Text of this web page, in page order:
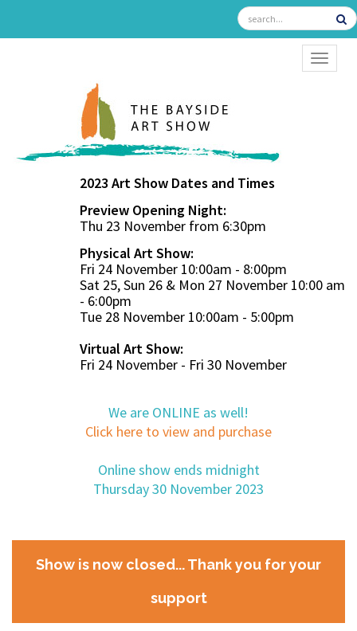
2023 Art Show Dates and Times
Preview Opening Night:
Thu 23 November from 6:30pm
Physical Art Show:
Fri 24 November 10:00am - 8:00pm
Sat 25, Sun 26 & Mon 27 November 10:00 am
- 6:00pm
Tue 28 November 10:00am - 5:00pm
Virtual Art Show:
Fri 24 November - Fri 30 November
We are ONLINE as well!
Click here to view and purchase
Online show ends midnight
Thursday 30 November 2023
Show is now closed... Thank you for your
support